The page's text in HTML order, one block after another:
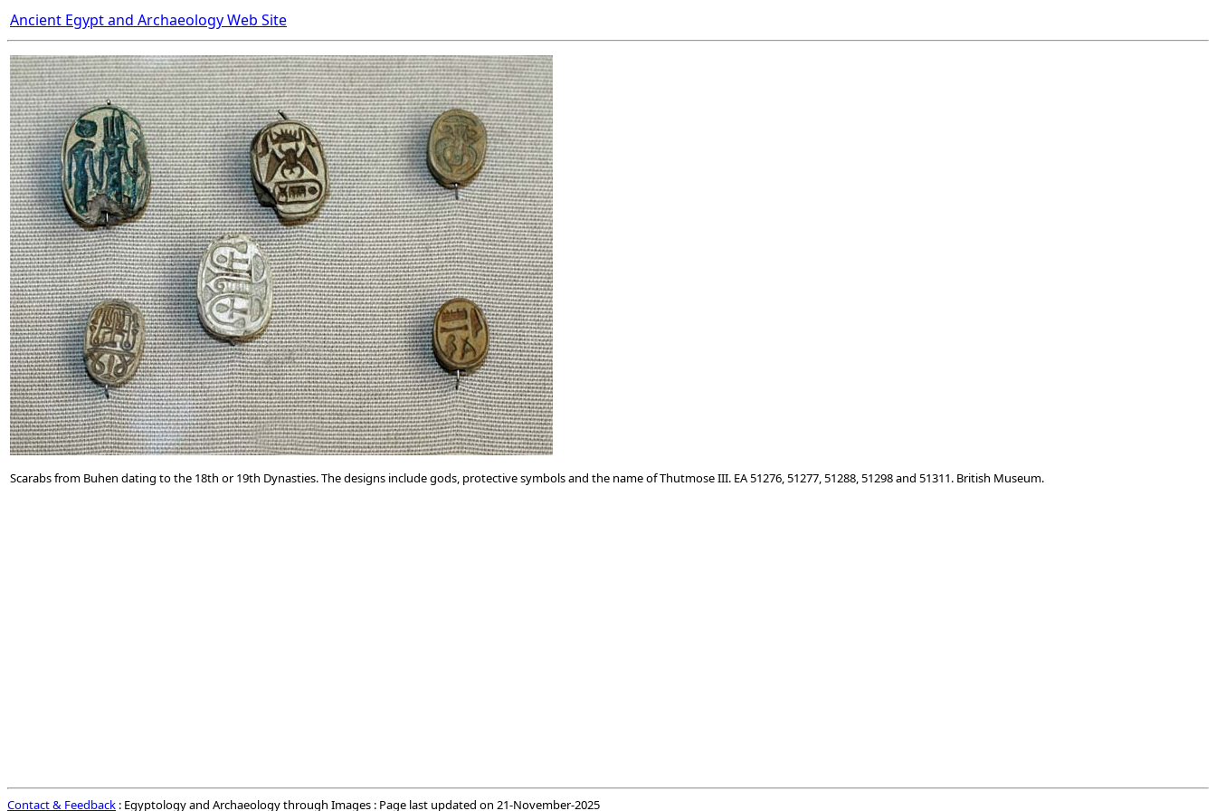
Ancient Egypt and Archaeology Web Site
Scarabs from Buhen dating to the 18th or 19th Dynasties. The designs include gods, protective symbols and the name of Thutmose III. EA 51276, 51277, 51288, 51298 and 51311. British Museum.
Contact & Feedback : Egyptology and Archaeology through Images : Page last updated on 21-November-2025